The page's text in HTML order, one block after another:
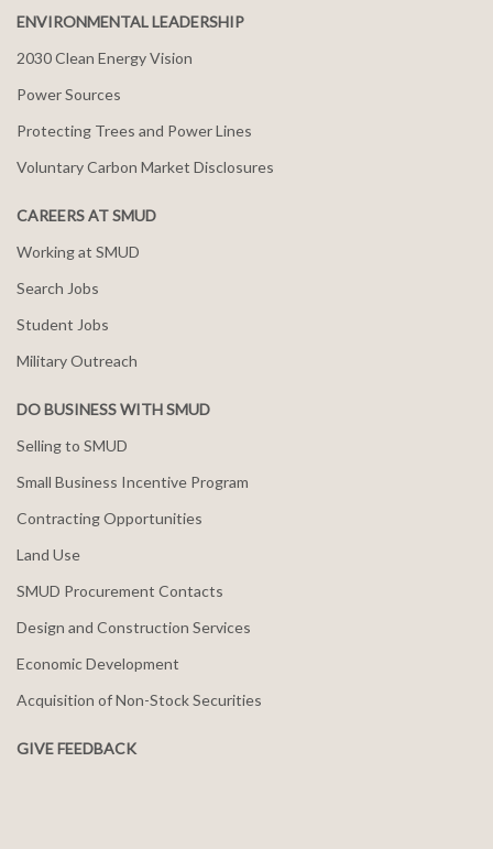
ENVIRONMENTAL LEADERSHIP
2030 Clean Energy Vision
Power Sources
Protecting Trees and Power Lines
Voluntary Carbon Market Disclosures
CAREERS AT SMUD
Working at SMUD
Search Jobs
Student Jobs
Military Outreach
DO BUSINESS WITH SMUD
Selling to SMUD
Small Business Incentive Program
Contracting Opportunities
Land Use
SMUD Procurement Contacts
Design and Construction Services
Economic Development
Acquisition of Non-Stock Securities
GIVE FEEDBACK